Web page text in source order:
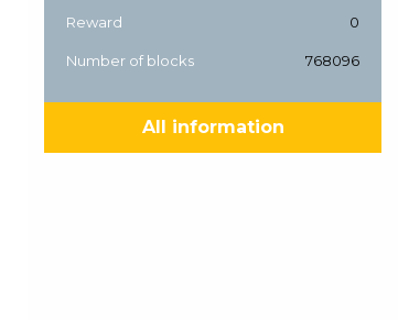
Reward 0
Number of blocks 768096
All information